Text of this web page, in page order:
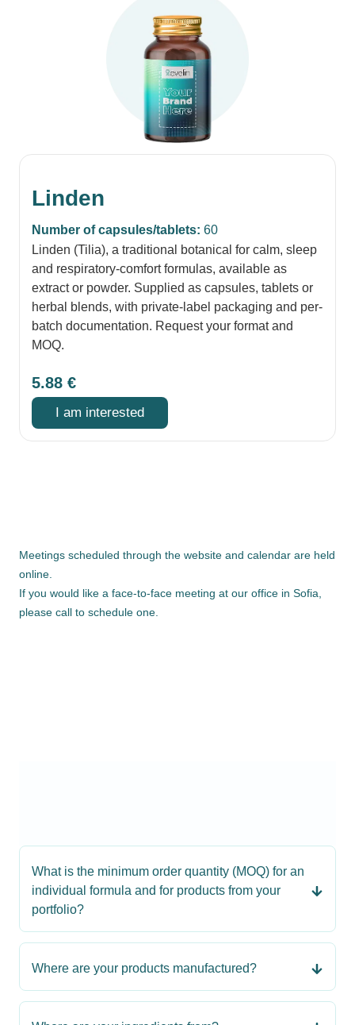
Linden
Number of capsules/tablets: 60
Linden (Tilia), a traditional botanical for calm, sleep
and respiratory-comfort formulas, available as
extract or powder. Supplied as capsules, tablets or
herbal blends, with private-label packaging and per-
batch documentation. Request your format and
MOQ.
5.88 €
I am interested
Meetings scheduled through the website and calendar are held
online.
If you would like a face-to-face meeting at our office in Sofia,
please call to schedule one.
What is the minimum order quantity (MOQ) for an
individual formula and for products from your
portfolio?
Where are your products manufactured?